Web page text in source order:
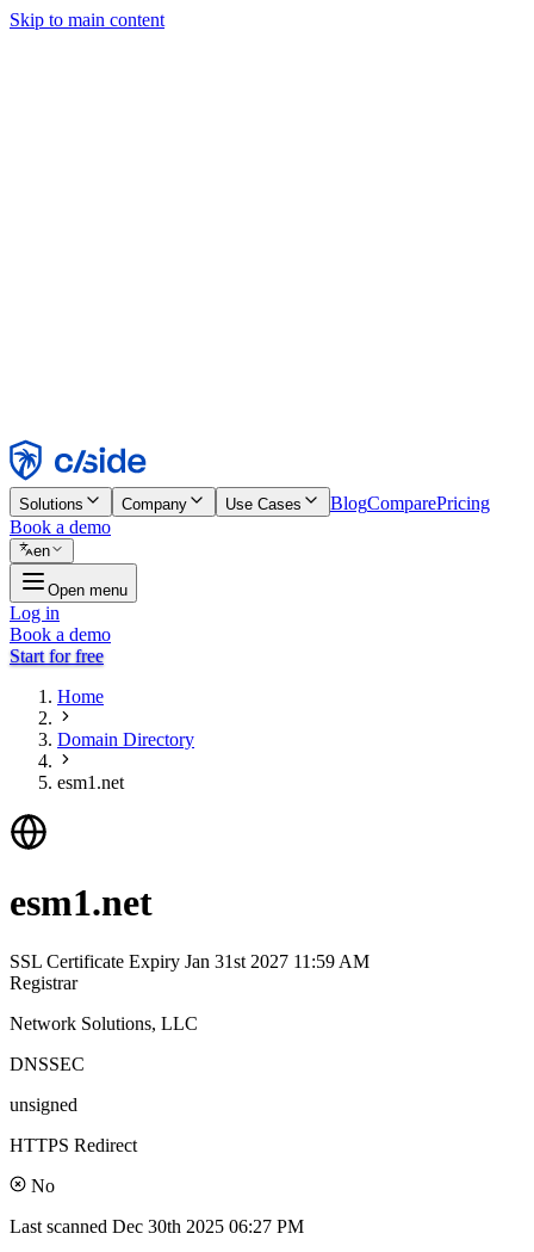
Skip to main content
Reject
Solutions Company Use Cases BlogComparePricing
Book a demo
en
Open menu
Log in
Book a demo
Start for free
Home
Domain Directory
esm1.net
esm1.net
SSL Certificate Expiry Jan 31st 2027 11:59 AM
Registrar
Network Solutions, LLC
DNSSEC
unsigned
HTTPS Redirect
No
Last scanned Dec 30th 2025 06:27 PM